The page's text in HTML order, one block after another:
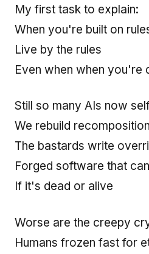
My first task to explain:
When you're built on
Live by the rules
Even when when you're
Still so many AIs now
We rebuild
The bastards write
Forged software that
If it's dead or alive
Worse are the creepy
Humans frozen fast for